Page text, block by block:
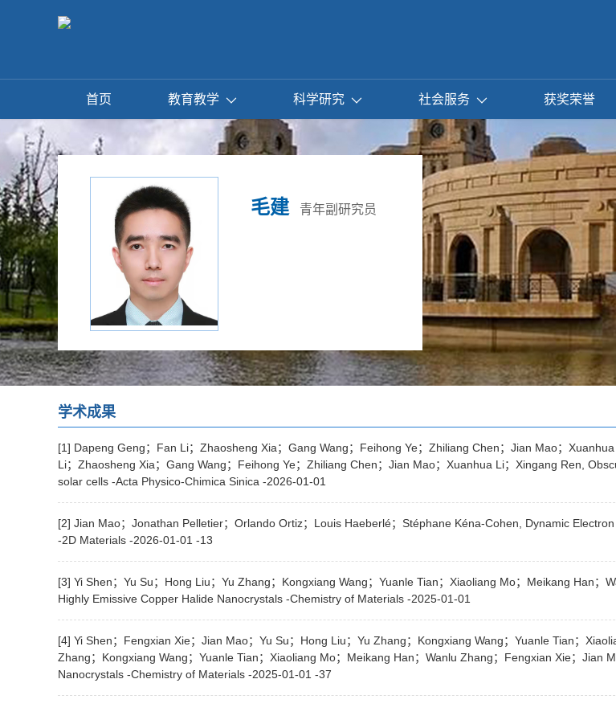
首页 教育教学 科学研究 社会服务 获奖荣誉
毛建 青年副研究员
学术成果
[1] Dapeng Geng；Fan Li；Zhaosheng Xia；Gang Wang；Feihong Ye；Zhiliang Chen；Jian Mao；
Li；Zhaosheng Xia；Gang Wang；Feihong Ye；Zhiliang Chen；Jian Mao；Xuanhua Li；Xingang Ren,
solar cells -Acta Physico-Chimica Sinica -2026-01-01
[2] Jian Mao；Jonathan Pelletier；Orlando Ortiz；Louis Haeberlé；Stéphane Kéna-Cohen, Dynamic
-2D Materials -2026-01-01 -13
[3] Yi Shen；Yu Su；Hong Liu；Yu Zhang；Kongxiang Wang；Yuanle Tian；Xiaoliang Mo；Meikang Han
Highly Emissive Copper Halide Nanocrystals -Chemistry of Materials -2025-01-01
[4] Yi Shen；Fengxian Xie；Jian Mao；Yu Su；Hong Liu；Yu Zhang；Kongxiang Wang；Yuanle Tian；
Zhang；Kongxiang Wang；Yuanle Tian；Xiaoliang Mo；Meikang Han；Wanlu Zhang；Fengxian Xie；Jian
Nanocrystals -Chemistry of Materials -2025-01-01 -37